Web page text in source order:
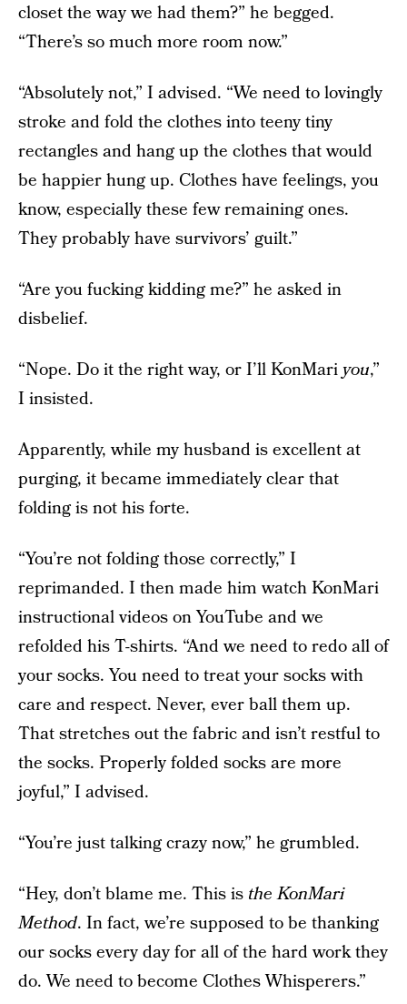
closet the way we had them?” he begged.
“There’s so much more room now.”
“Absolutely not,” I advised. “We need to lovingly
stroke and fold the clothes into teeny tiny
rectangles and hang up the clothes that would
be happier hung up. Clothes have feelings, you
know, especially these few remaining ones.
They probably have survivors’ guilt.”
“Are you fucking kidding me?” he asked in
disbelief.
“Nope. Do it the right way, or I’ll KonMariyou,”
I insisted.
Apparently, while my husband is excellent at
purging, it became immediately clear that
folding is not his forte.
“You’re not folding those correctly,” I
reprimanded. I then made him watch KonMari
instructional videos on YouTube and we
refolded his T-shirts. “And we need to redo all of
your socks. You need to treat your socks with
care and respect. Never, ever ball them up.
That stretches out the fabric and isn’t restful to
the socks. Properly folded socks are more
joyful,” I advised.
“You’re just talking crazy now,” he grumbled.
“Hey, don’t blame me. This is the KonMari
Method. In fact, we’re supposed to be thanking
our socks every day for all of the hard work they
do. We need to become Clothes Whisperers.”